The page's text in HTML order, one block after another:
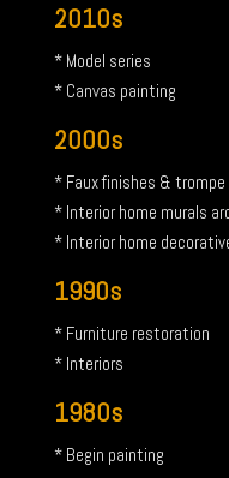
2010s
* Model series
* Canvas painting
2000s
* Faux finishes & trompe
* Interior home murals
* Interior home
1990s
* Furniture restoration
* Interiors
1980s
* Begin painting